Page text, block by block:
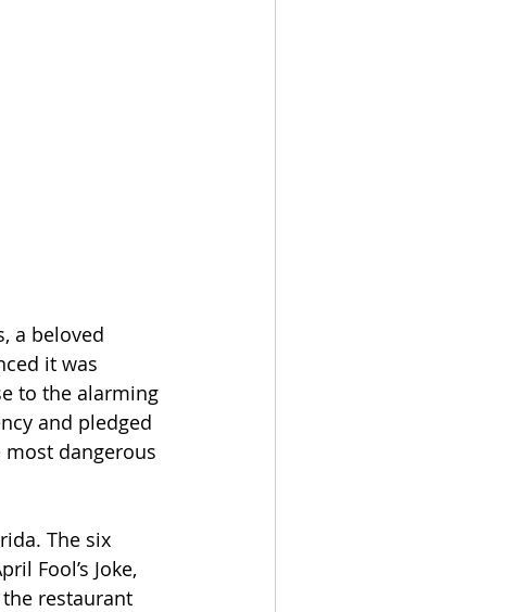
a beloved
it was
to the alarming
and pledged
dangerous
The six
Fool’s Joke,
restaurant